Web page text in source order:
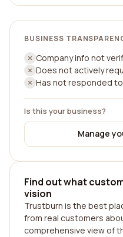
BUSINESS
Company info not
Does not actively
Has not responded
Is this your business?
Manage
Find out what
vision
Trustburn is the best
from real customers
comprehensive view of